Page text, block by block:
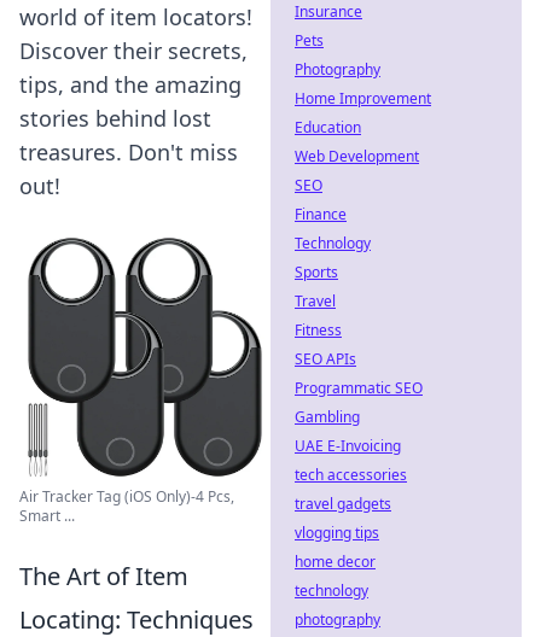
world of item locators!
Discover their secrets,
tips, and the amazing
stories behind lost
treasures. Don't miss
out!
Air Tracker Tag (iOS Only)-4 Pcs,
Smart ...
The Art of Item
Locating: Techniques
Insurance
Pets
Photography
Home Improvement
Education
Web Development
SEO
Finance
Technology
Sports
Travel
Fitness
SEO APIs
Programmatic SEO
Gambling
UAE E-Invoicing
tech accessories
travel gadgets
vlogging tips
home decor
technology
photography